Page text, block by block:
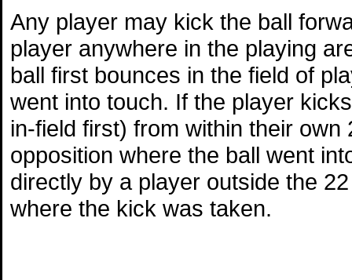
Any player may kick the ball
player anywhere in the playing
ball first bounces in the field of
went into touch. If the player
in-field first) from within their
opposition where the ball went
directly by a player outside the
where the kick was taken.